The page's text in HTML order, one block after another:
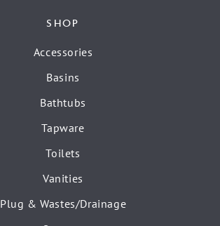
SHOP
Accessories
Basins
Bathtubs
Tapware
Toilets
Vanities
Plug & Wastes/Drainage